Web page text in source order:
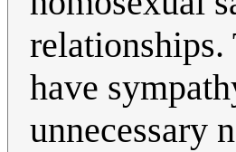
have
unnecessary